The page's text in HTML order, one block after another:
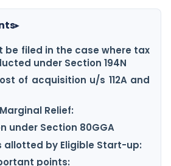
▸
be filed in the case where tax
under Section 194N
of acquisition u/s 112A and
Relief:
under Section 80GGA
allotted by Eligible Start-up:
points: